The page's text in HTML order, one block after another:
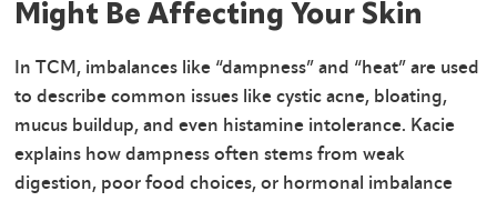
Might Be Affecting Your Skin
In TCM, imbalances like “dampness” and “heat” are used
to describe common issues like cystic acne, bloating,
mucus buildup, and even histamine intolerance. Kacie
explains how dampness often stems from weak
digestion, poor food choices, or hormonal imbalance